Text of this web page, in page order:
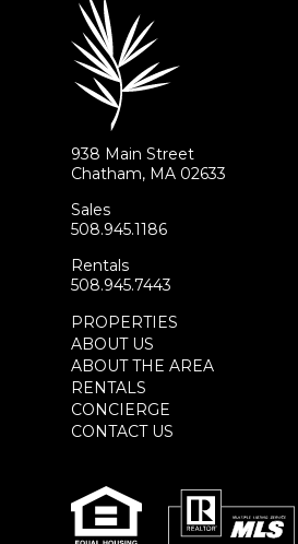
938 Main Street
Chatham, MA 02633
Sales
508.945.1186
Rentals
508.945.7443
PROPERTIES
ABOUT US
ABOUT THE AREA
RENTALS
CONCIERGE
CONTACT US